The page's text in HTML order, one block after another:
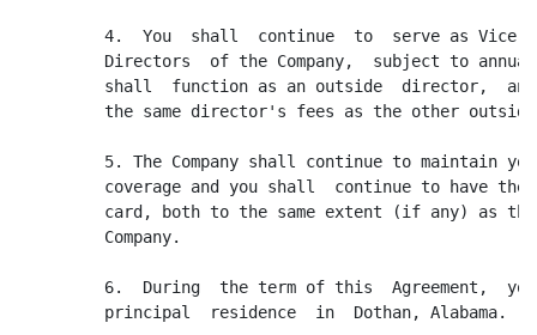
4.  You  shall  continue  to  serve as Vice
Directors  of the Company,  subject to
shall  function as an outside  director,
the same director's fees as the other
5. The Company shall continue to maintain
coverage and you shall  continue to have the
card, both to the same extent (if any) as
         Company.
6.  During  the term of this  Agreement,
         principal  residence  in  Dothan, Alabama.